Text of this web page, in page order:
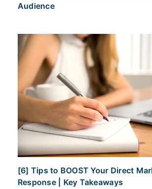
Audience
[6] Tips to BOOST Your Direct
Response | Key Takeaways